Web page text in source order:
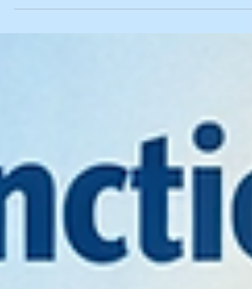
screeners to help you choose the next right